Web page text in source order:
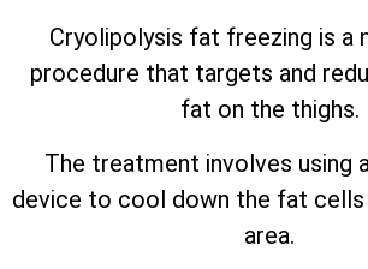
Cryolipolysis fat freezing is a
procedure that targets and
fat on the thighs.
The treatment involves using
device to cool down the fat
area.